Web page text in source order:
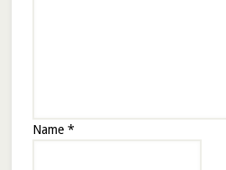
Name *